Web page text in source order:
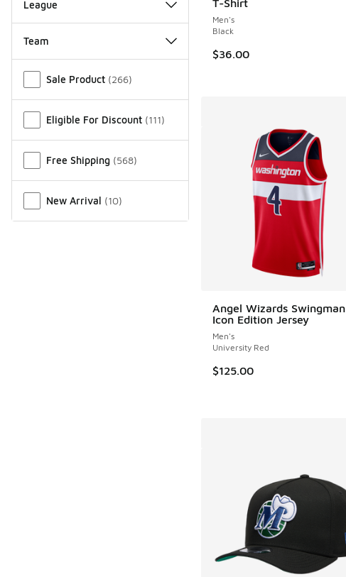
League
Team
Sale Product (266)
Eligible For Discount (111)
Free Shipping (568)
New Arrival (10)
T-Shirt
Men's
Black
$36.00
Angel Wizards Swingman
Icon Edition Jersey
Men's
University Red
$125.00